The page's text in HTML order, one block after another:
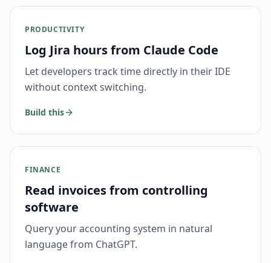
PRODUCTIVITY
Log Jira hours from Claude Code
Let developers track time directly in their IDE
without context switching.
Build this
FINANCE
Read invoices from controlling
software
Query your accounting system in natural
language from ChatGPT.